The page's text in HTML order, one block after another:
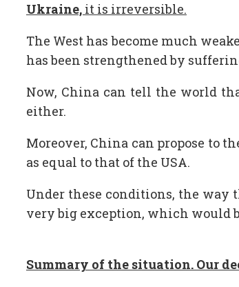
Ukraine, it is irreversible.
The West has become much
has been strengthened by
Now, China can tell the world
either.
Moreover, China can propose to
as equal to that of the USA.
Under these conditions, the
very big exception, which would
Summary of the situation. Our